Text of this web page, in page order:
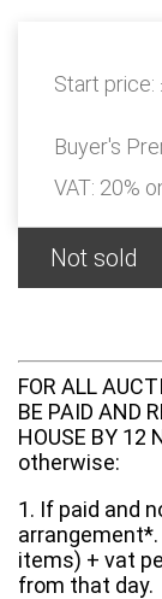
Start price:
Buyer's
VAT: 20%
Not sold
FOR ALL
BE PAID AND
HOUSE BY
otherwise:
1. If paid and
items) + vat
from that day.